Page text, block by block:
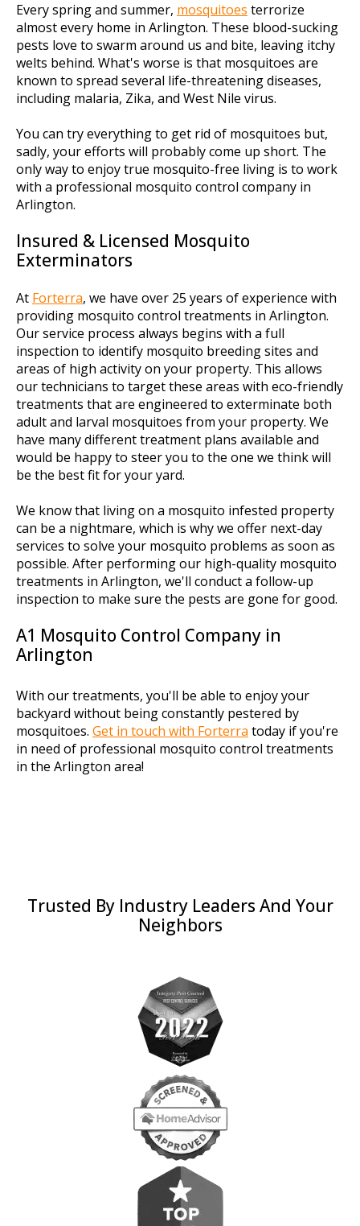
Every spring and summer, mosquitoes terrorize
almost every home in Arlington. These blood-sucking
pests love to swarm around us and bite, leaving itchy
welts behind. What's worse is that mosquitoes are
known to spread several life-threatening diseases,
including malaria, Zika, and West Nile virus.
You can try everything to get rid of mosquitoes but,
sadly, your efforts will probably come up short. The
only way to enjoy true mosquito-free living is to work
with a professional mosquito control company in
Arlington.
Insured & Licensed Mosquito
Exterminators
At Forterra, we have over 25 years of experience with
providing mosquito control treatments in Arlington.
Our service process always begins with a full
inspection to identify mosquito breeding sites and
areas of high activity on your property. This allows
our technicians to target these areas with eco-friendly
treatments that are engineered to exterminate both
adult and larval mosquitoes from your property. We
have many different treatment plans available and
would be happy to steer you to the one we think will
be the best fit for your yard.
We know that living on a mosquito infested property
can be a nightmare, which is why we offer next-day
services to solve your mosquito problems as soon as
possible. After performing our high-quality mosquito
treatments in Arlington, we'll conduct a follow-up
inspection to make sure the pests are gone for good.
A1 Mosquito Control Company in
Arlington
With our treatments, you'll be able to enjoy your
backyard without being constantly pestered by
mosquitoes. Get in touch with Forterra today if you're
in need of professional mosquito control treatments
in the Arlington area!
Trusted By Industry Leaders And Your
Neighbors